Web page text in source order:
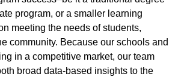
program, or a smaller learning
meeting the needs of students,
community. Because our schools and
in a competitive market, our team
broad data-based insights to the